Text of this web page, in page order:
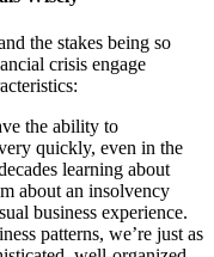
the stakes being so
crisis engage
the ability to
quickly, even in the
learning about
about an insolvency
business experience.
patterns, we’re just as